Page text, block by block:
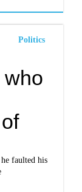
Politics
who
faulted his